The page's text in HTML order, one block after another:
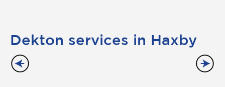
Dekton services in Haxby